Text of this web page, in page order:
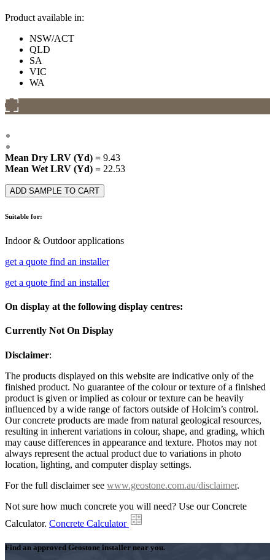
Product available in:
NSW/ACT
QLD
SA
VIC
WA
Mean Dry LRV (Yd) = 9.43
Mean Wet LRV (Yd) = 22.53
ADD SAMPLE TO CART
Suitable for:
Indoor & Outdoor applications
get a quote find an installer
get a quote find an installer
On display at the following display centres:
Currently Not On Display
Disclaimer:
The products displayed on this website are indicative only of the
finished product. No guarantee of the colour or texture of a finished
product is given or implied as colour or texture can be heavily
influenced by a wide range of factors outside of Holcim’s control.
Our concrete products are made from natural geological resources,
resulting in inherent variations in colour, shape, and grading, which
may cause differences in appearance and texture. Photos may not
always represent the actual product due to variations in photo
location, lighting, and computer display settings.
For the full disclaimer see www.geostone.com.au/disclaimer.
Not sure how much concrete you will need? Use our Concrete
Calculator. Concrete Calculator
Find an approved Geostone installer near you.